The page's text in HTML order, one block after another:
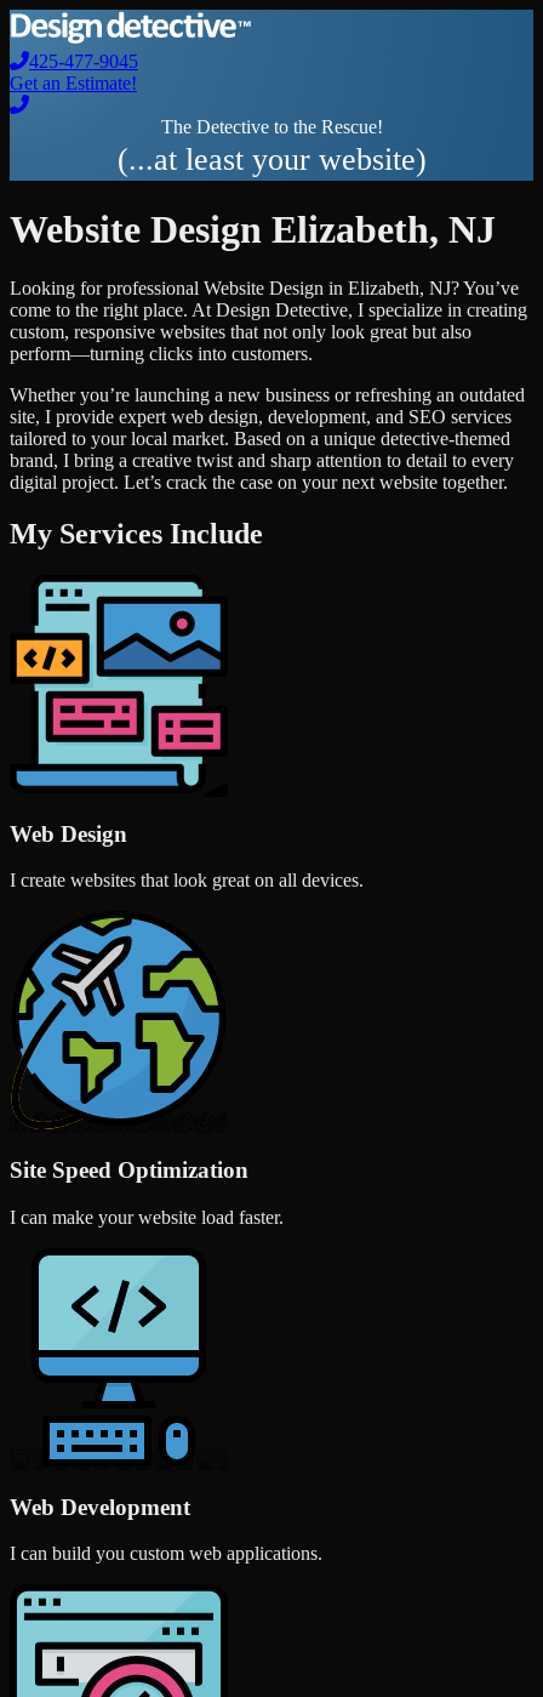
425-477-9045
Get an Estimate!
The Detective to the Rescue!
(...at least your website)
Website Design Elizabeth, NJ
Looking for professional Website Design in Elizabeth, NJ? You’ve
come to the right place. At Design Detective, I specialize in creating
custom, responsive websites that not only look great but also
perform—turning clicks into customers.
Whether you’re launching a new business or refreshing an outdated
site, I provide expert web design, development, and SEO services
tailored to your local market. Based on a unique detective-themed
brand, I bring a creative twist and sharp attention to detail to every
digital project. Let’s crack the case on your next website together.
My Services Include
Web Design
I create websites that look great on all devices.
Site Speed Optimization
I can make your website load faster.
Web Development
I can build you custom web applications.